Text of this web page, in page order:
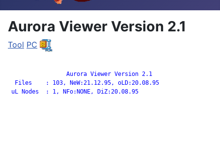
Aurora Viewer Version 2.1
Tool PC
  Files    : 103, NeW:21.12.95, oLD:20.08.95
uL Nodes  : 1, NFo:NONE, DiZ:20.08.95